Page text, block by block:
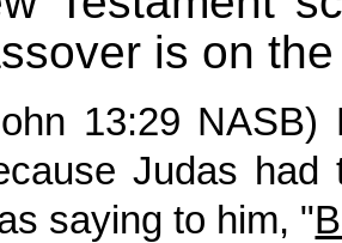
is on
13:29 NASB)
Judas
saying to him, "